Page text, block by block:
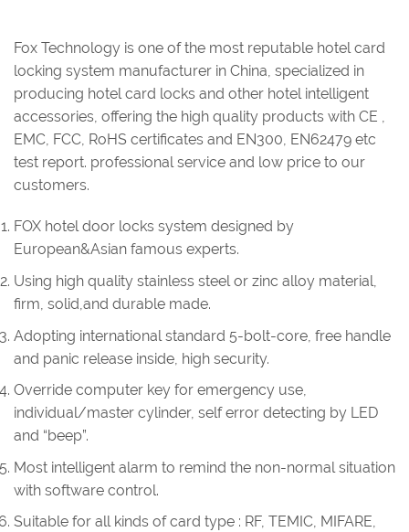
Fox Technology is one of the most reputable hotel card
locking system manufacturer in China, specialized in
producing hotel card locks and other hotel intelligent
accessories, offering the high quality products with CE ,
EMC, FCC, RoHS certificates and EN300, EN62479 etc
test report. professional service and low price to our
customers.
FOX hotel door locks system designed by
European&Asian famous experts.
Using high quality stainless steel or zinc alloy material,
firm, solid,and durable made.
Adopting international standard 5-bolt-core, free handle
and panic release inside, high security.
Override computer key for emergency use,
individual/master cylinder, self error detecting by LED
and “beep”.
Most intelligent alarm to remind the non-normal situation
with software control.
Suitable for all kinds of card type : RF, TEMIC, MIFARE,